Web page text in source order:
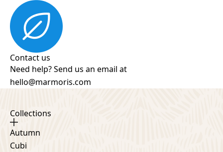
Contact us
Need help? Send us an email at
hello@marmoris.com
Collections
Autumn
Cubi